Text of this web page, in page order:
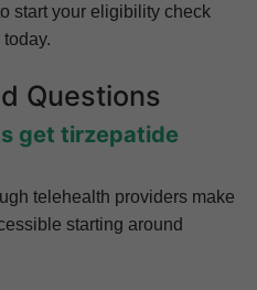
start your eligibility check
Questions
get tirzepatide
telehealth providers make
starting around